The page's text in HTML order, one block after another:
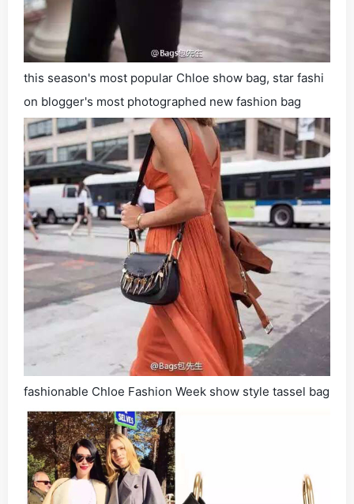
this season's most popular Chloe show bag, star fashi
on blogger's most photographed new fashion bag
fashionable Chloe Fashion Week show style tassel bag